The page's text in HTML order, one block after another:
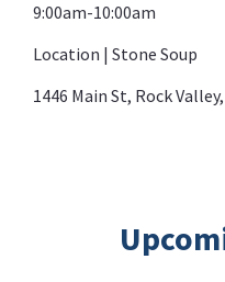
9:00am-10:00am
Location | Stone Soup
1446 Main St, Rock